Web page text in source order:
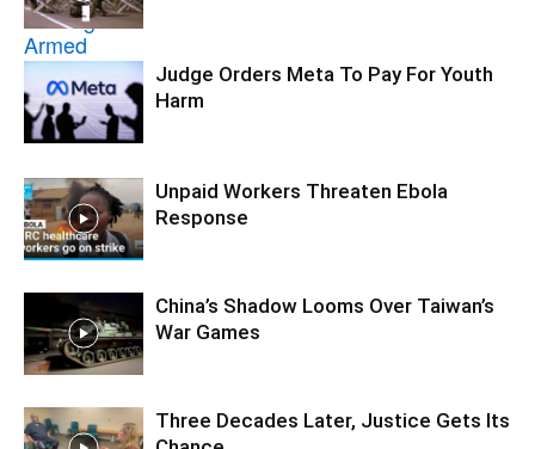
Judge Orders Meta To Pay For Youth
Harm
Unpaid Workers Threaten Ebola
Response
China’s Shadow Looms Over Taiwan’s
War Games
Three Decades Later, Justice Gets Its